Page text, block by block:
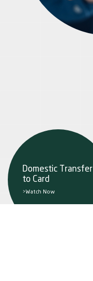
Domestic Transfer
to Card
>Watch Now